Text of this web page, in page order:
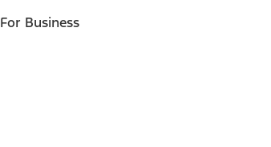
For Business